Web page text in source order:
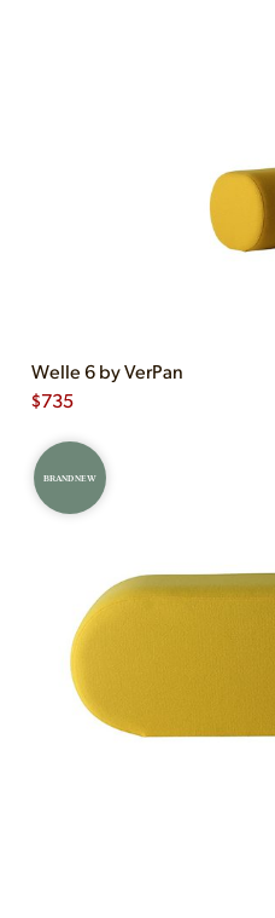
Welle 6 by VerPan
$735
BRAND NEW